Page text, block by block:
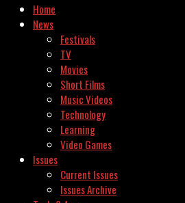
Home
News
Festivals
TV
Movies
Short Films
Music Videos
Technology
Learning
Video Games
Issues
Current Issues
Issues Archive